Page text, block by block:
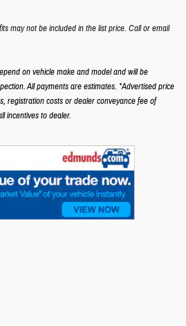
may not be included in the list price. Call or email
on vehicle make and model and will be
All payments are estimates. *Advertised price
registration costs or dealer conveyance fee of
incentives to dealer.